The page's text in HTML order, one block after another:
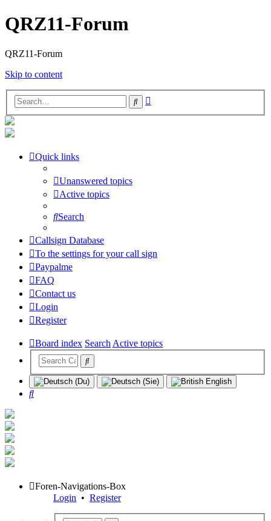
QRZ11-Forum
QRZ11-Forum
Skip to content
Search
Quick links
Unanswered topics
Active topics
Search
Callsign Database
To the settings for your call sign
Paypalme
FAQ
Contact us
Login
Register
Board index SearchActive topics
Search
Foren-Navigations-Box
Login • Register